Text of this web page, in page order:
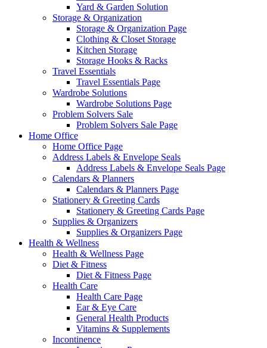
Yard & Garden Solution
Storage & Organization
Storage & Organization Page
Clothing & Closet Storage
Kitchen Storage
Storage Hooks & Racks
Travel Essentials
Travel Essentials Page
Wardrobe Solutions
Wardrobe Solutions Page
Problem Solvers Sale
Problem Solvers Sale Page
Home Office
Home Office Page
Address Labels & Envelope Seals
Address Labels & Envelope Seals Page
Calendars & Planners
Calendars & Planners Page
Stationery & Greeting Cards
Stationery & Greeting Cards Page
Supplies & Organizers
Supplies & Organizers Page
Health & Wellness
Health & Wellness Page
Diet & Fitness
Diet & Fitness Page
Health Care
Health Care Page
Ear & Eye Care
General Health Products
Vitamins & Supplements
Incontinence